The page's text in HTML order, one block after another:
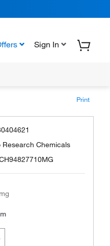
Sign In
Print
Research Chemicals